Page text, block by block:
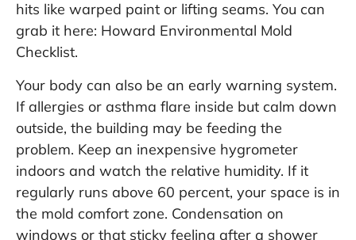
hits like warped paint or lifting seams. You can
grab it here: Howard Environmental Mold
Checklist.
Your body can also be an early warning system.
If allergies or asthma flare inside but calm down
outside, the building may be feeding the
problem. Keep an inexpensive hygrometer
indoors and watch the relative humidity. If it
regularly runs above 60 percent, your space is in
the mold comfort zone. Condensation on
windows or that sticky feeling after a shower